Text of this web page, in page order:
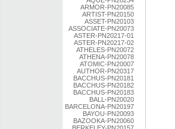
ARMOR-PN20085
ARTIST-PN20150
ASSET-PN20103
ASSOCIATE-PN20073
ASTER-PN20217-01
ASTER-PN20217-02
ATHELES-PN20072
ATHENA-PN20078
ATOMIC-PN20007
AUTHOR-PN20317
BACCHUS-PN20181
BACCHUS-PN20182
BACCHUS-PN20183
BALL-PN20020
BARCELONA-PN20197
BAYOU-PN20093
BAZOOKA-PN20060